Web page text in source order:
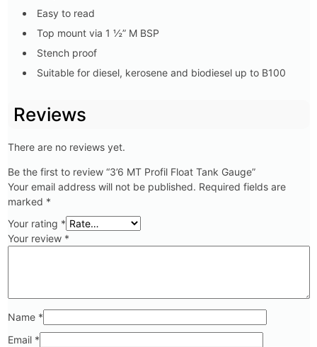
Easy to read
Top mount via 1 ½” M BSP
Stench proof
Suitable for diesel, kerosene and biodiesel up to B100
Reviews
There are no reviews yet.
Be the first to review “3’6 MT Profil Float Tank Gauge”
Your email address will not be published. Required fields are
marked *
Your rating *
Your review *
Name *
Email *